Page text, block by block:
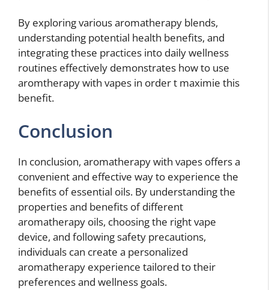
By exploring various aromatherapy blends,
understanding potential health benefits, and
integrating these practices into daily wellness
routines effectively demonstrates how to use
aromtherapy with vapes in order t maximie this
benefit.
Conclusion
In conclusion, aromatherapy with vapes offers a
convenient and effective way to experience the
benefits of essential oils. By understanding the
properties and benefits of different
aromatherapy oils, choosing the right vape
device, and following safety precautions,
individuals can create a personalized
aromatherapy experience tailored to their
preferences and wellness goals.